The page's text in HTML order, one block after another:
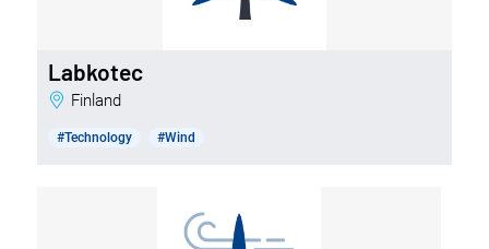
Labkotec
Finland
#Technology #Wind